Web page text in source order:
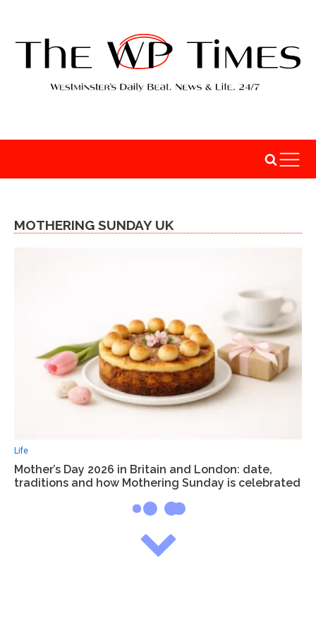
MOTHERING SUNDAY UK
Life
Mother’s Day 2026 in Britain and London: date,
traditions and how Mothering Sunday is celebrated